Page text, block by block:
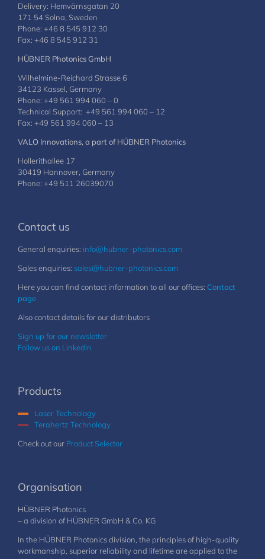
Delivery: Hemvärnsgatan 20
171 54 Solna, Sweden
Phone: +46 8 545 912 30
Fax: +46 8 545 912 31
HÜBNER Photonics GmbH
Wilhelmine-Reichard Strasse 6
34123 Kassel, Germany
Phone: +49 561 994 060 – 0
Technical Support: +49 561 994 060 – 12
Fax: +49 561 994 060 – 13
VALO Innovations, a part of HÜBNER Photonics
Hollerithallee 17
30419 Hannover, Germany
Phone: +49 511 26039070
Contact us
General enquiries: info@hubner-photonics.com
Sales enquiries: sales@hubner-photonics.com
Here you can find contact information to all our offices: Contact
page
Also contact details for our distributors
Sign up for our newsletter
Follow us on LinkedIn
Products
Laser Technology
Terahertz Technology
Check out our Product Selector
Organisation
HÜBNER Photonics
– a division of HÜBNER GmbH & Co. KG
In the HÜBNER Photonics division, the principles of high-quality
workmanship, superior reliability and lifetime are applied to the